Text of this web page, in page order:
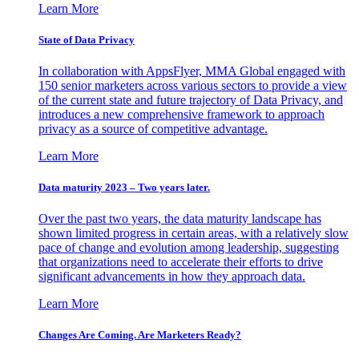
Learn More
State of Data Privacy
In collaboration with AppsFlyer, MMA Global engaged with
150 senior marketers across various sectors to provide a view
of the current state and future trajectory of Data Privacy, and
introduces a new comprehensive framework to approach
privacy as a source of competitive advantage.
Learn More
Data maturity 2023 – Two years later.
Over the past two years, the data maturity landscape has
shown limited progress in certain areas, with a relatively slow
pace of change and evolution among leadership, suggesting
that organizations need to accelerate their efforts to drive
significant advancements in how they approach data.
Learn More
Changes Are Coming. Are Marketers Ready?